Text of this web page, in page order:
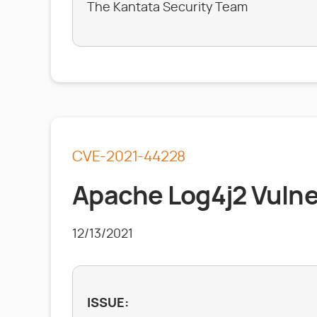
The Kantata Security Team
CVE-2021-44228
Apache Log4j2
12/13/2021
ISSUE: